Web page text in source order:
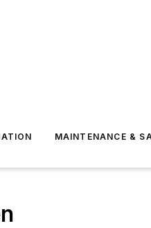
MAINTENANCE &